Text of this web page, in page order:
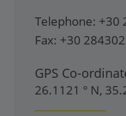
Telephone: +30
Fax: +30
GPS Co-
26.1121 ° N,